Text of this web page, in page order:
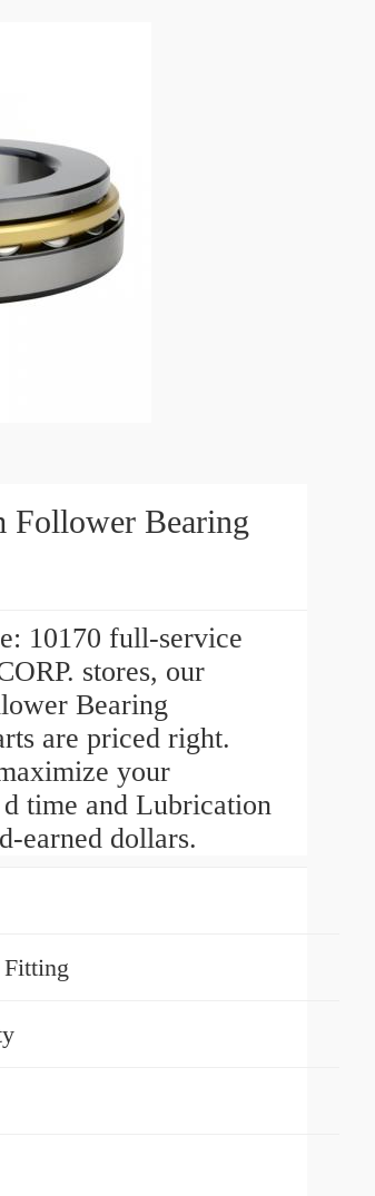
Follower Bearing
10170 full-service
stores, our
Bearing
are priced right.
your
time and Lubrication
earned dollars.